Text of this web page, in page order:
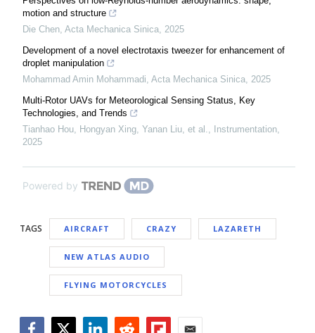
motion and structure
Die Chen, Acta Mechanica Sinica, 2025
Development of a novel electrotaxis tweezer for enhancement of
droplet manipulation
Mohammad Amin Mohammadi, Acta Mechanica Sinica, 2025
Multi-Rotor UAVs for Meteorological Sensing Status, Key
Technologies, and Trends
Tianhao Hou, Hongyan Xing, Yanan Liu, et al., Instrumentation,
2025
Powered by
TAGS AIRCRAFT CRAZY LAZARETH
NEW ATLAS AUDIO
FLYING MOTORCYCLES